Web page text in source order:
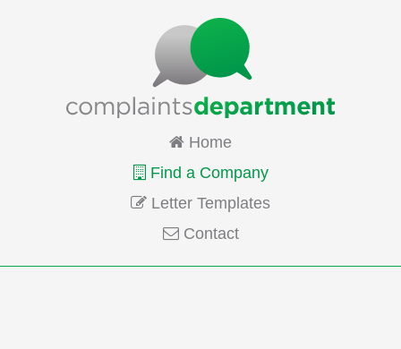
Home
Find a Company
Letter Templates
Contact